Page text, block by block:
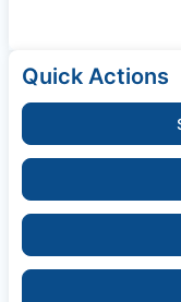
Quick Actions